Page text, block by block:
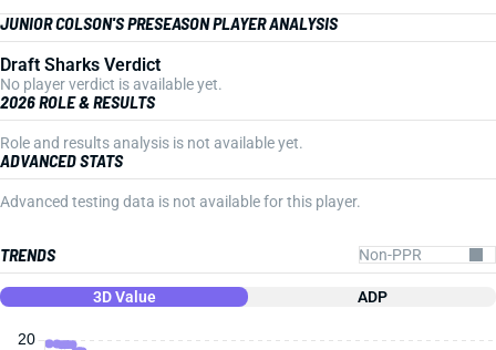
JUNIOR COLSON'S PRESEASON PLAYER ANALYSIS
Draft Sharks Verdict
No player verdict is available yet.
2026 ROLE & RESULTS
Role and results analysis is not available yet.
ADVANCED STATS
Advanced testing data is not available for this player.
TRENDS
3D Value ADP
20